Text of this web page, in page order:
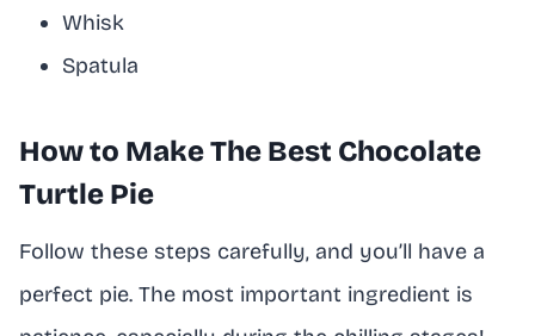
Whisk
Spatula
How to Make The Best Chocolate
Turtle Pie
Follow these steps carefully, and you’ll have a
perfect pie. The most important ingredient is